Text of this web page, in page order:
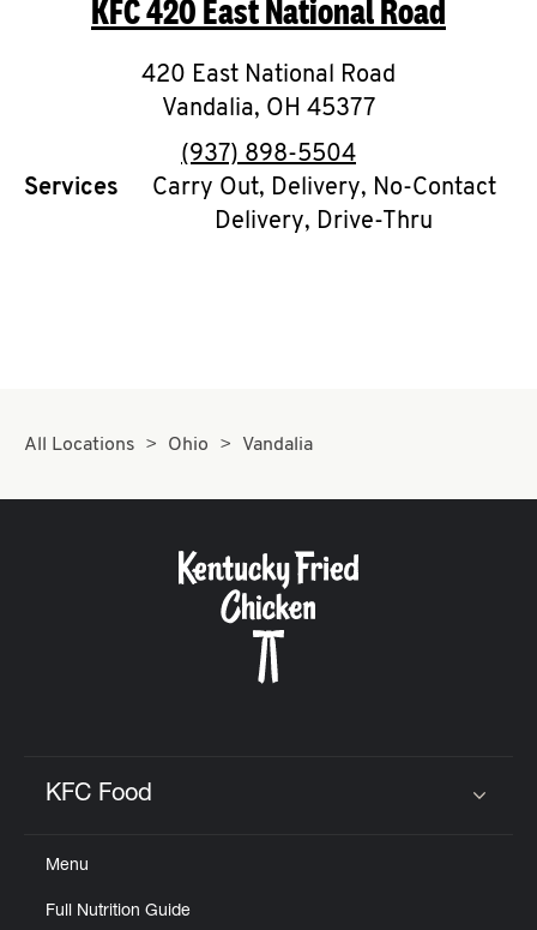
O
K
I
N
My
CAREERS
KFC420 East National Road
420 East National Road
Vandalia, OH 45377
phone
(937) 898-5504
Services
Carry Out, Delivery, No-Contact
Delivery, Drive-Thru
All Locations Ohio Vandalia
KFC Food
Menu
Full Nutrition Guide